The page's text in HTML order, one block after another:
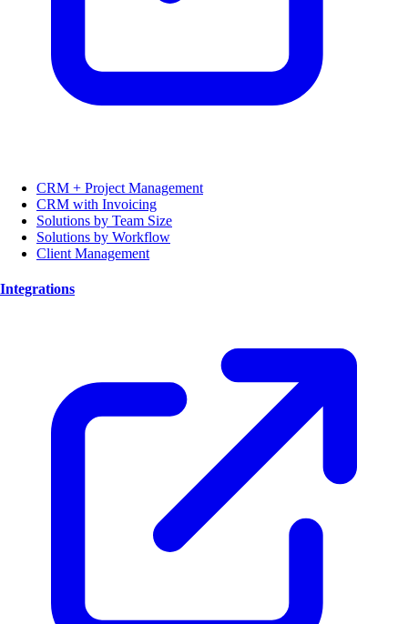
CRM + Project Management
CRM with Invoicing
Solutions by Team Size
Solutions by Workflow
Client Management
Integrations